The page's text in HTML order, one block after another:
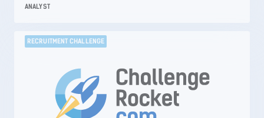
ANALYST
RECRUITMENT CHALLENGE